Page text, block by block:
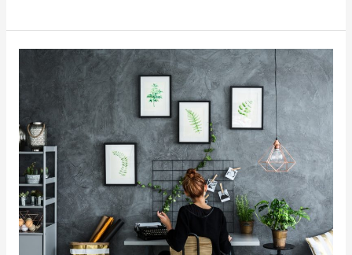
How
They
Affect
Your
Home